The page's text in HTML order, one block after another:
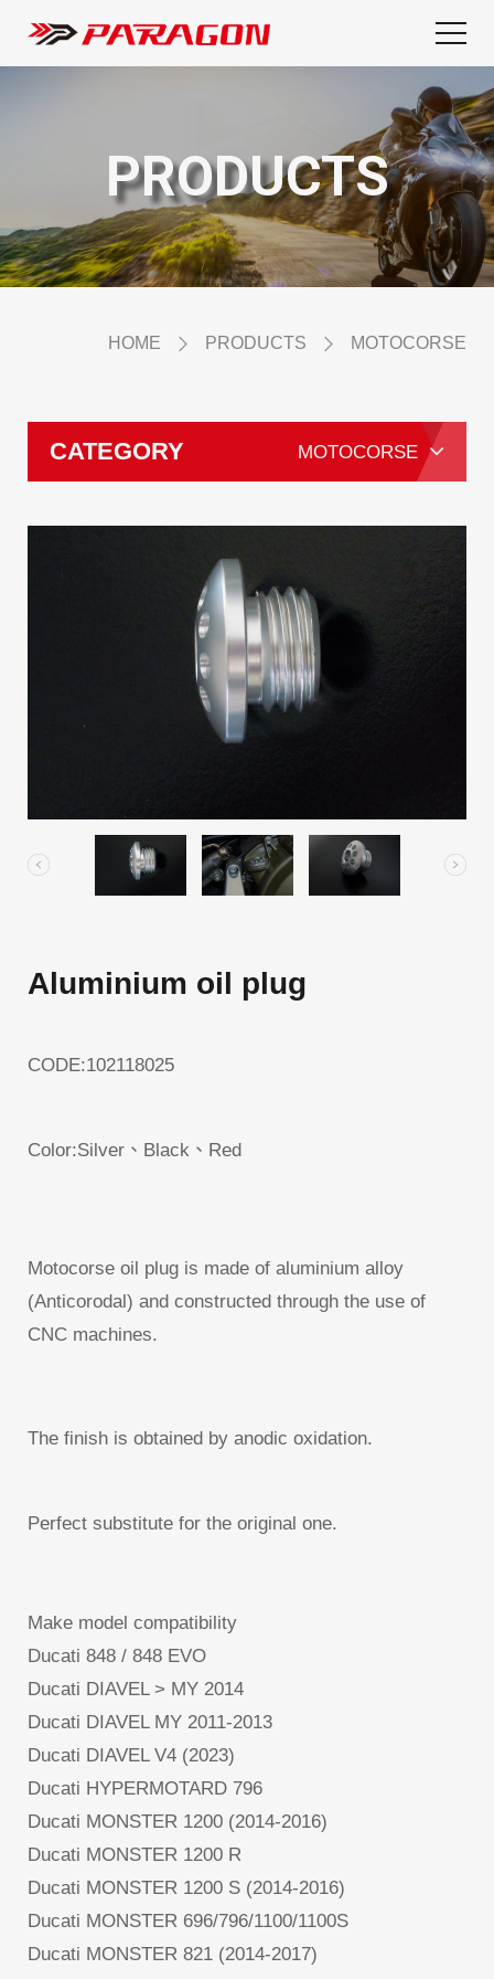
PRODUCTS
HOME PRODUCTS MOTOCORSE
CATEGORY MOTOCORSE
Aluminium oil plug
CODE:102118025
Color:Silver、Black、Red
Motocorse oil plug is made of aluminium alloy
(Anticorodal) and constructed through the use of
CNC machines.
The finish is obtained by anodic oxidation.
Perfect substitute for the original one.
Make model compatibility
Ducati 848 / 848 EVO
Ducati DIAVEL > MY 2014
Ducati DIAVEL MY 2011-2013
Ducati DIAVEL V4 (2023)
Ducati HYPERMOTARD 796
Ducati MONSTER 1200 (2014-2016)
Ducati MONSTER 1200 R
Ducati MONSTER 1200 S (2014-2016)
Ducati MONSTER 696/796/1100/1100S
Ducati MONSTER 821 (2014-2017)